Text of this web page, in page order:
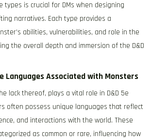
types is crucial for DMs when designing
narratives. Each type provides a
abilities, vulnerabilities, and role in the
the overall depth and immersion of the D&D
Languages Associated with Monsters
lack thereof, plays a vital role in D&D 5e
often possess unique languages that reflect
and interactions with the world. These
as common or rare, influencing how